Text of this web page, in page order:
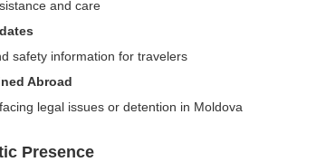
and care
safety information for travelers
Abroad
legal issues or detention in Moldova
Presence